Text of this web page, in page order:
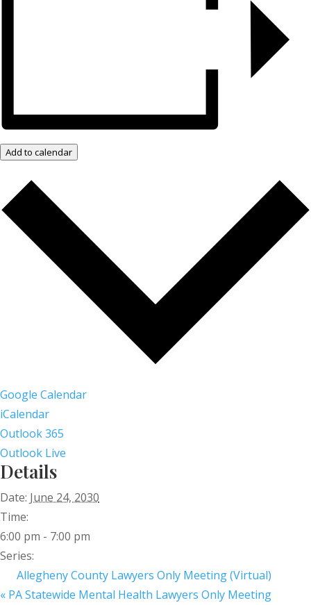
Add to calendar
Google Calendar
iCalendar
Outlook 365
Outlook Live
Details
Date: June 24, 2030
Time:
6:00 pm - 7:00 pm
Series:
Allegheny County Lawyers Only Meeting (Virtual)
« PA Statewide Mental Health Lawyers Only Meeting